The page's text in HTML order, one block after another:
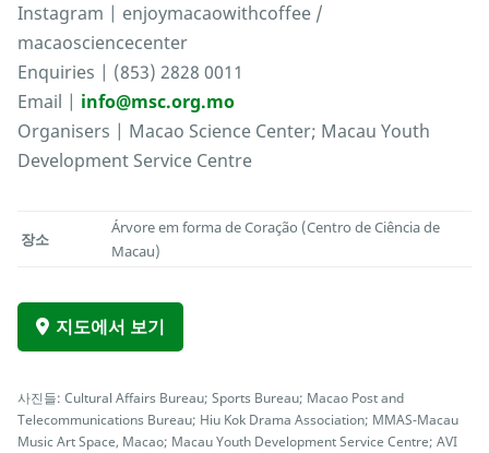
Instagram | enjoymacaowithcoffee /
macaosciencecenter
Enquiries | (853) 2828 0011
Email | info@msc.org.mo
Organisers | Macao Science Center; Macau Youth
Development Service Centre
장소
Árvore em forma de Coração (Centro de Ciência de
Macau)
지도에서 보기
사진들: Cultural Affairs Bureau; Sports Bureau; Macao Post and
Telecommunications Bureau; Hiu Kok Drama Association; MMAS-Macau
Music Art Space, Macao; Macau Youth Development Service Centre; AVI